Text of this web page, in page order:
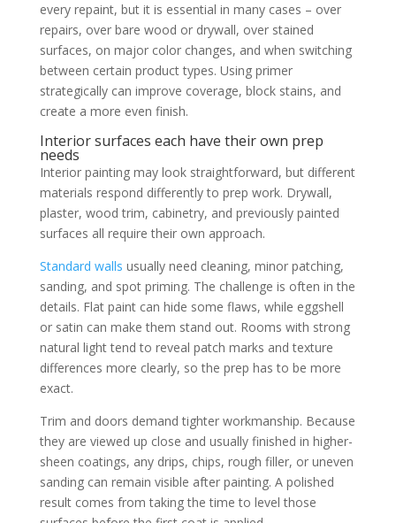
every repaint, but it is essential in many cases – over
repairs, over bare wood or drywall, over stained
surfaces, on major color changes, and when switching
between certain product types. Using primer
strategically can improve coverage, block stains, and
create a more even finish.
Interior surfaces each have their own prep
needs
Interior painting may look straightforward, but different
materials respond differently to prep work. Drywall,
plaster, wood trim, cabinetry, and previously painted
surfaces all require their own approach.
Standard walls usually need cleaning, minor patching,
sanding, and spot priming. The challenge is often in the
details. Flat paint can hide some flaws, while eggshell
or satin can make them stand out. Rooms with strong
natural light tend to reveal patch marks and texture
differences more clearly, so the prep has to be more
exact.
Trim and doors demand tighter workmanship. Because
they are viewed up close and usually finished in higher-
sheen coatings, any drips, chips, rough filler, or uneven
sanding can remain visible after painting. A polished
result comes from taking the time to level those